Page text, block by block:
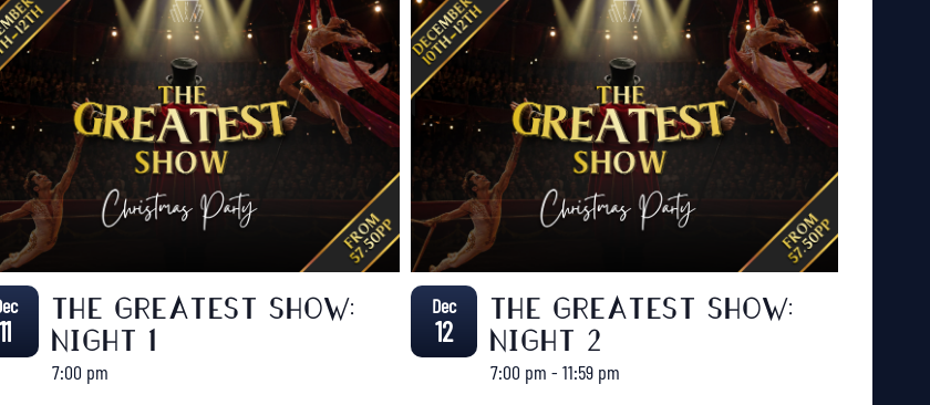
11
THE GREATEST SHOW:
NIGHT 1
7:00 pm
Dec
12
THE GREATEST SHOW:
NIGHT 2
7:00 pm - 11:59 pm